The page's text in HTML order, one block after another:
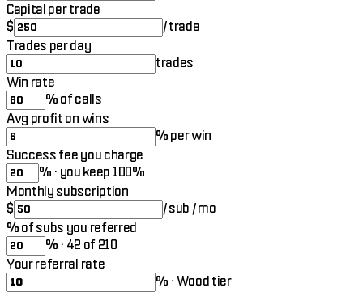
Capital per trade
$
/ trade
Trades per day
trades
Win rate
% of calls
Avg profit on wins
% per win
Success fee you charge
% · you keep 100%
Monthly subscription
$
/ sub / mo
% of subs you referred
% · 42 of 210
Your referral rate
% · Wood tier